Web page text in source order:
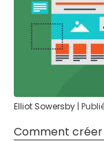
Elliot Sowersby |
Comment créer